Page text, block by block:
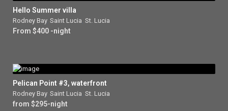
Hello Summer villa
Rodney Bay, Saint Lucia St. Lucia
From $400 -night
Pelican Point #3, waterfront
Rodney Bay, Saint Lucia St. Lucia
from $295-night